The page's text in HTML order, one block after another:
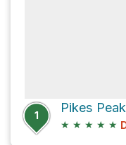
1
Pikes
★ ★ ★ ★ ★